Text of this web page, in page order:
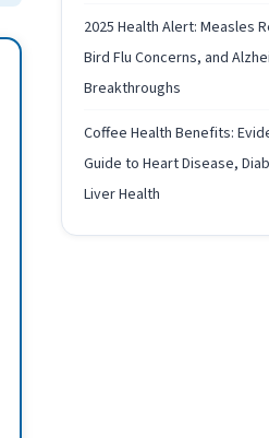
2025 Health Alert: Measles
Bird Flu Concerns, and
Breakthroughs
Coffee Health Benefits:
Guide to Heart Disease,
Liver Health